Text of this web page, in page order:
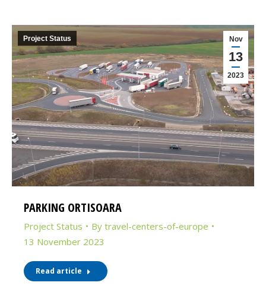
Nov
13
2023
Project Status
PARKING ORTISOARA
Project Status By travel-centers-of-europe
13 November 2023
Read article